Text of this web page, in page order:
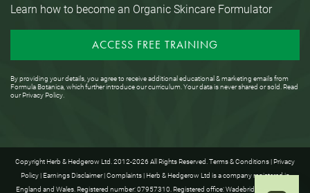
Learn how to become an Organic Skincare Formulator
ACCESS FREE TRAINING
By providing your details, you agree to receive additional educational & marketing emails from
Formula Botanica, which further introduce our curriculum. Your data is never shared or sold. Read
ourPrivacy Policy.
Copyright Herb & Hedgerow Ltd. 2012-2026 All Rights Reserved.Terms & Conditions| Privacy
Policy| Earnings Disclaimer|Complaints| Herb & Hedgerow Ltd is a company registered in
England and Wales. Registered number: 07957310. Registered office: Wadebridge House, 16